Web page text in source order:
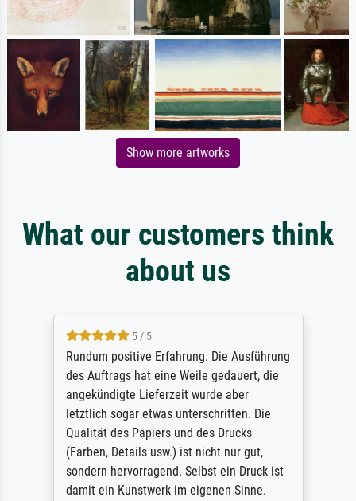
Show more artworks
What our customers think
about us
5 / 5
Rundum positive Erfahrung. Die Ausführung
des Auftrags hat eine Weile gedauert, die
angekündigte Lieferzeit wurde aber
letztlich sogar etwas unterschritten. Die
Qualität des Papiers und des Drucks
(Farben, Details usw.) ist nicht nur gut,
sondern hervorragend. Selbst ein Druck ist
damit ein Kunstwerk im eigenen Sinne.